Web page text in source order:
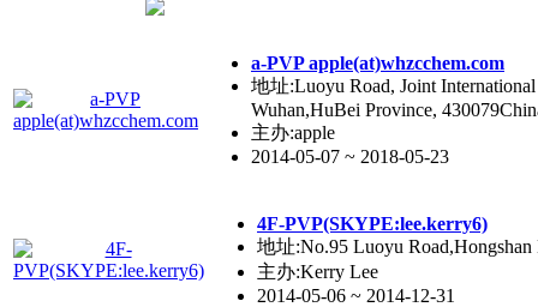
a-PVP apple(at)whzcchem.com
地址:Luoyu Road, Joint
Wuhan,HuBei Province,
主办:apple
2014-05-07 ~ 2018-05-23
4F-PVP(SKYPE:lee.kerry6)
地址:No.95 Luoyu Road,Hongshan
主办:Kerry Lee
2014-05-06 ~ 2014-12-31